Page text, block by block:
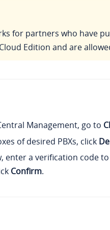
for partners who have
Edition and are
Management, go to
of desired PBXs, click
enter a verification code
Confirm.